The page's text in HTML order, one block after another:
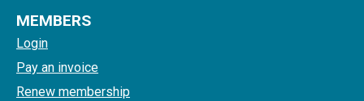
MEMBERS
Login
Pay an invoice
Renew membership